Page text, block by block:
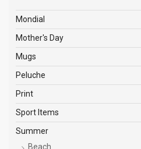
Mondial
Mother's Day
Mugs
Peluche
Print
Sport Items
Summer
Beach